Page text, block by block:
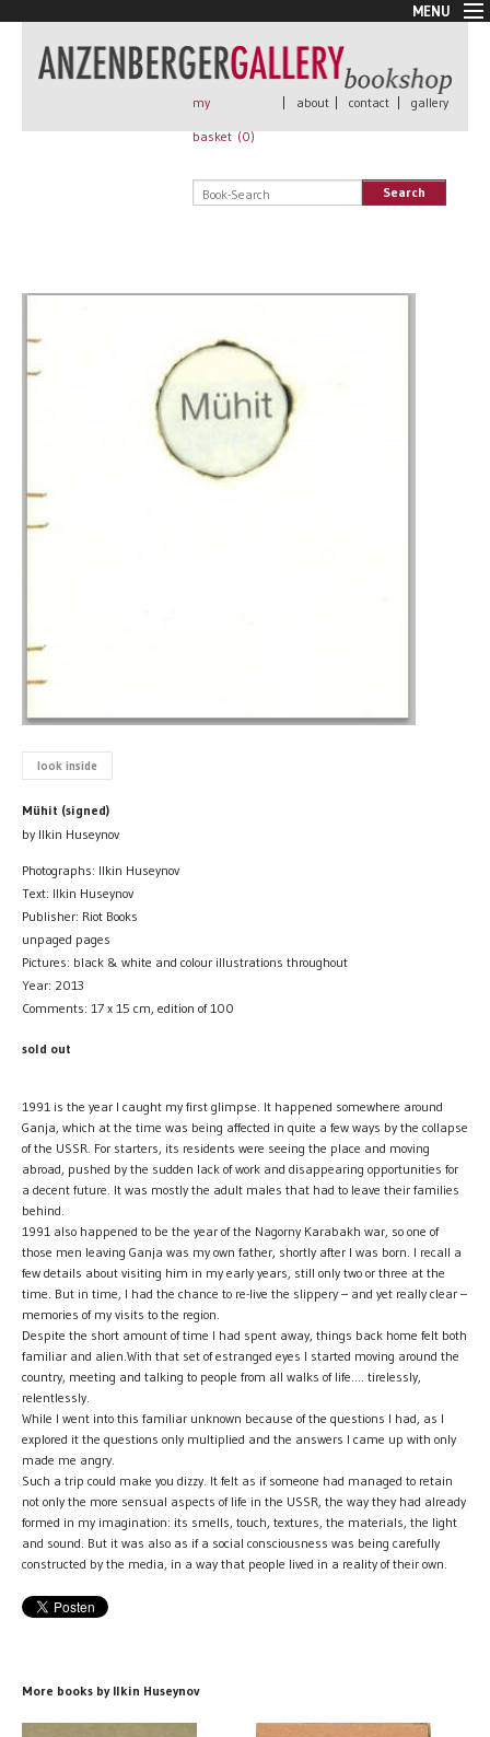
MENU
New Arrivals
Book + Print
Rare Books
my
basket (0)
| about | contact | gallery
Search
look inside
Mühit (signed)
by Ilkin Huseynov
Photographs: Ilkin Huseynov
Text: Ilkin Huseynov
Publisher: Riot Books
unpaged pages
Pictures: black & white and colour illustrations throughout
Year: 2013
Comments: 17 x 15 cm, edition of 100
sold out
1991 is the year I caught my first glimpse. It happened somewhere around
Ganja, which at the time was being affected in quite a few ways by the collapse
of the USSR. For starters, its residents were seeing the place and moving
abroad, pushed by the sudden lack of work and disappearing opportunities for
a decent future. It was mostly the adult males that had to leave their families
behind.
1991 also happened to be the year of the Nagorny Karabakh war, so one of
those men leaving Ganja was my own father, shortly after I was born. I recall a
few details about visiting him in my early years, still only two or three at the
time. But in time, I had the chance to re-live the slippery – and yet really clear –
memories of my visits to the region.
Despite the short amount of time I had spent away, things back home felt both
familiar and alien.With that set of estranged eyes I started moving around the
country, meeting and talking to people from all walks of life…. tirelessly,
relentlessly.
While I went into this familiar unknown because of the questions I had, as I
explored it the questions only multiplied and the answers I came up with only
made me angry.
Such a trip could make you dizzy. It felt as if someone had managed to retain
not only the more sensual aspects of life in the USSR, the way they had already
formed in my imagination: its smells, touch, textures, the materials, the light
and sound. But it was also as if a social consciousness was being carefully
constructed by the media, in a way that people lived in a reality of their own.
More books by Ilkin Huseynov